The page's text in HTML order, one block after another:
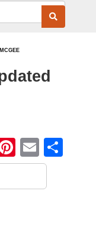
Pinterest
Email